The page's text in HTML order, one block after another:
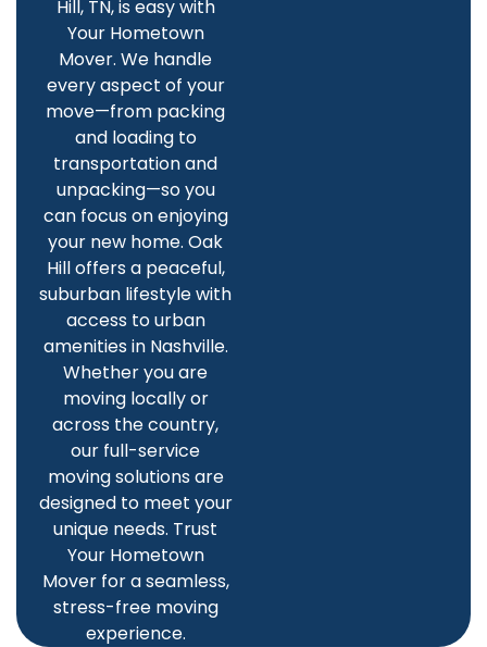
Hill, TN, is easy with
Your Hometown
Mover. We handle
every aspect of your
move—from packing
and loading to
transportation and
unpacking—so you
can focus on enjoying
your new home. Oak
Hill offers a peaceful,
suburban lifestyle with
access to urban
amenities in Nashville.
Whether you are
moving locally or
across the country,
our full-service
moving solutions are
designed to meet your
unique needs. Trust
Your Hometown
Mover for a seamless,
stress-free moving
experience.